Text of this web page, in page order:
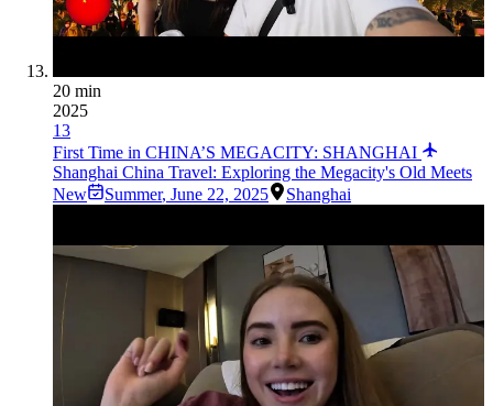
20 min
2025
13
First Time in CHINA’S MEGACITY: SHANGHAI
Shanghai China Travel: Exploring the Megacity's Old Meets
New
Summer, June 22, 2025 Shanghai